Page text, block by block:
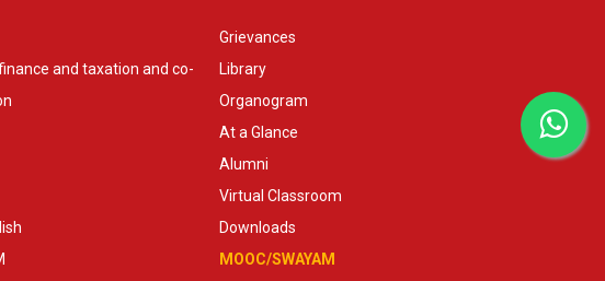
and taxation and co-
Grievances
Library
Organogram
At a Glance
Alumni
Virtual Classroom
Downloads
MOOC/SWAYAM